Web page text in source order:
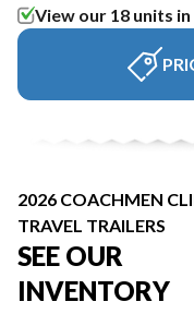
View our 18 units
2026 COACHMEN
TRAVEL TRAILERS
SEE OUR
INVENTORY